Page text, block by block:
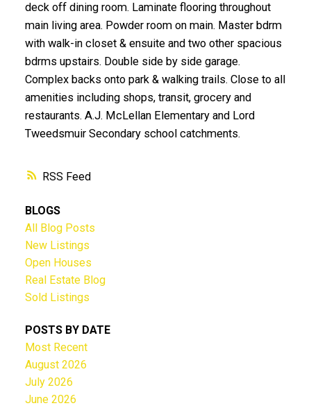
RSS
deck off dining room. Laminate flooring throughout
main living area. Powder room on main. Master bdrm
with walk-in closet & ensuite and two other spacious
bdrms upstairs. Double side by side garage.
Complex backs onto park & walking trails. Close to all
amenities including shops, transit, grocery and
restaurants. A.J. McLellan Elementary and Lord
Tweedsmuir Secondary school catchments.
BLOGS
All Blog Posts
New Listings
Open Houses
Real Estate Blog
Sold Listings
POSTS BY DATE
Most Recent
August 2026
July 2026
June 2026